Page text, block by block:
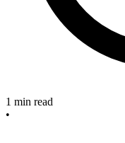
1 min read
•